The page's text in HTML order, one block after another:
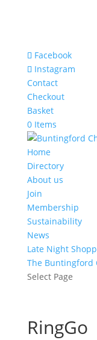
Facebook
Instagram
Contact
Checkout
Basket
0 Items
Home
Directory
About us
Join
Membership
Sustainability
News
Late Night
The Buntingford
Select Page
RingGo